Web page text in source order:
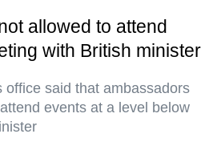
allowed to attend
with British minister
office said that ambassadors
events at a level below